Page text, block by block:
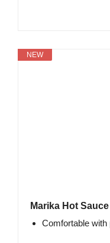
NEW
Marika Hot
Comfortable with